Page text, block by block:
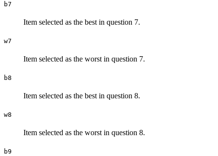
b7
Item selected as the best in question 7.
w7
Item selected as the worst in question 7.
b8
Item selected as the best in question 8.
w8
Item selected as the worst in question 8.
b9